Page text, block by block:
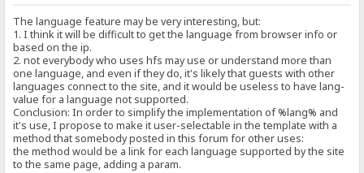
The language feature may be very interesting, but:
1. I think it will be difficult to get the language from browser info or
based on the ip.
2. not everybody who uses hfs may use or understand more than
one language, and even if they do, it's likely that guests with other
languages connect to the site, and it would be useless to have lang-
value for a language not supported.
Conclusion: In order to simplify the implementation of %lang% and
it's use, I propose to make it user-selectable in the template with a
method that somebody posted in this forum for other uses:
the method would be a link for each language supported by the site
to the same page, adding a param.